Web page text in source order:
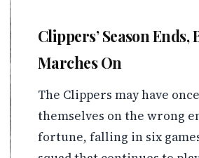
Clippers’ Season Ends,
Marches On
The Clippers may have
themselves on the wrong
fortune, falling in six